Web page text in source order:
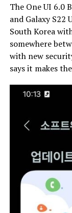
The One UI 6.0
and Galaxy
South Korea
somewhere
with new
says it makes